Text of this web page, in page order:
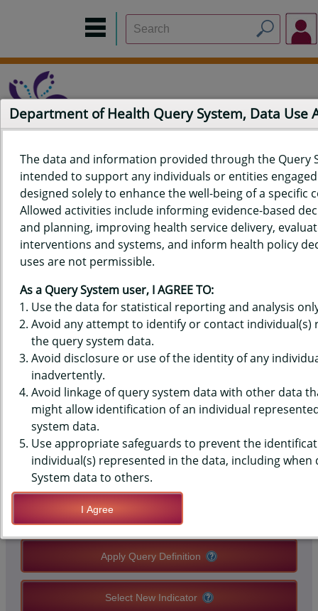
Home Data Sources Build a Report
Measure Selection
Report
QUERY RESULTS FOR HAWAIʻI
YOUTH RISK BEHAVIOR SURVEY
(YRBS) DATA - SEX - BIRTH
CONTROL METHOD LAST TIME,
HIGH SCHOOLS, COUNTY-LEVEL
QUERY RESULT PAGE OPTIONS
Modify Query
Save Query Definition
Apply Query Definition
Select New Indicator
Department of Health Query System, Data Use
The data and information provided through the Query
intended to support any individuals or entities
designed solely to enhance the well-being of a specific
Allowed activities include informing evidence-based
and planning, improving health service delivery,
interventions and systems, and inform health policy
uses are not permissible.
As a Query System user, I AGREE TO:
Use the data for statistical reporting and analysis
Avoid any attempt to identify or contact individual(s)
the query system data.
Avoid disclosure or use of the identity of any
inadvertently.
Avoid linkage of query system data with other data
might allow identification of an individual
system data.
Use appropriate safeguards to prevent the
individual(s) represented in the data, including when
System data to others.
I Agree